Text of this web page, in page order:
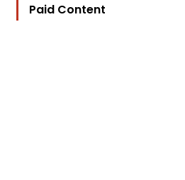
Paid Content